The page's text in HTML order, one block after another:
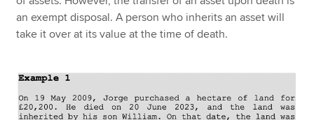
an exempt disposal. A person who inherits an asset will
take it over at its value at the time of death.